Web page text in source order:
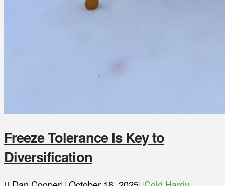
Freeze Tolerance Is Key to
Diversification